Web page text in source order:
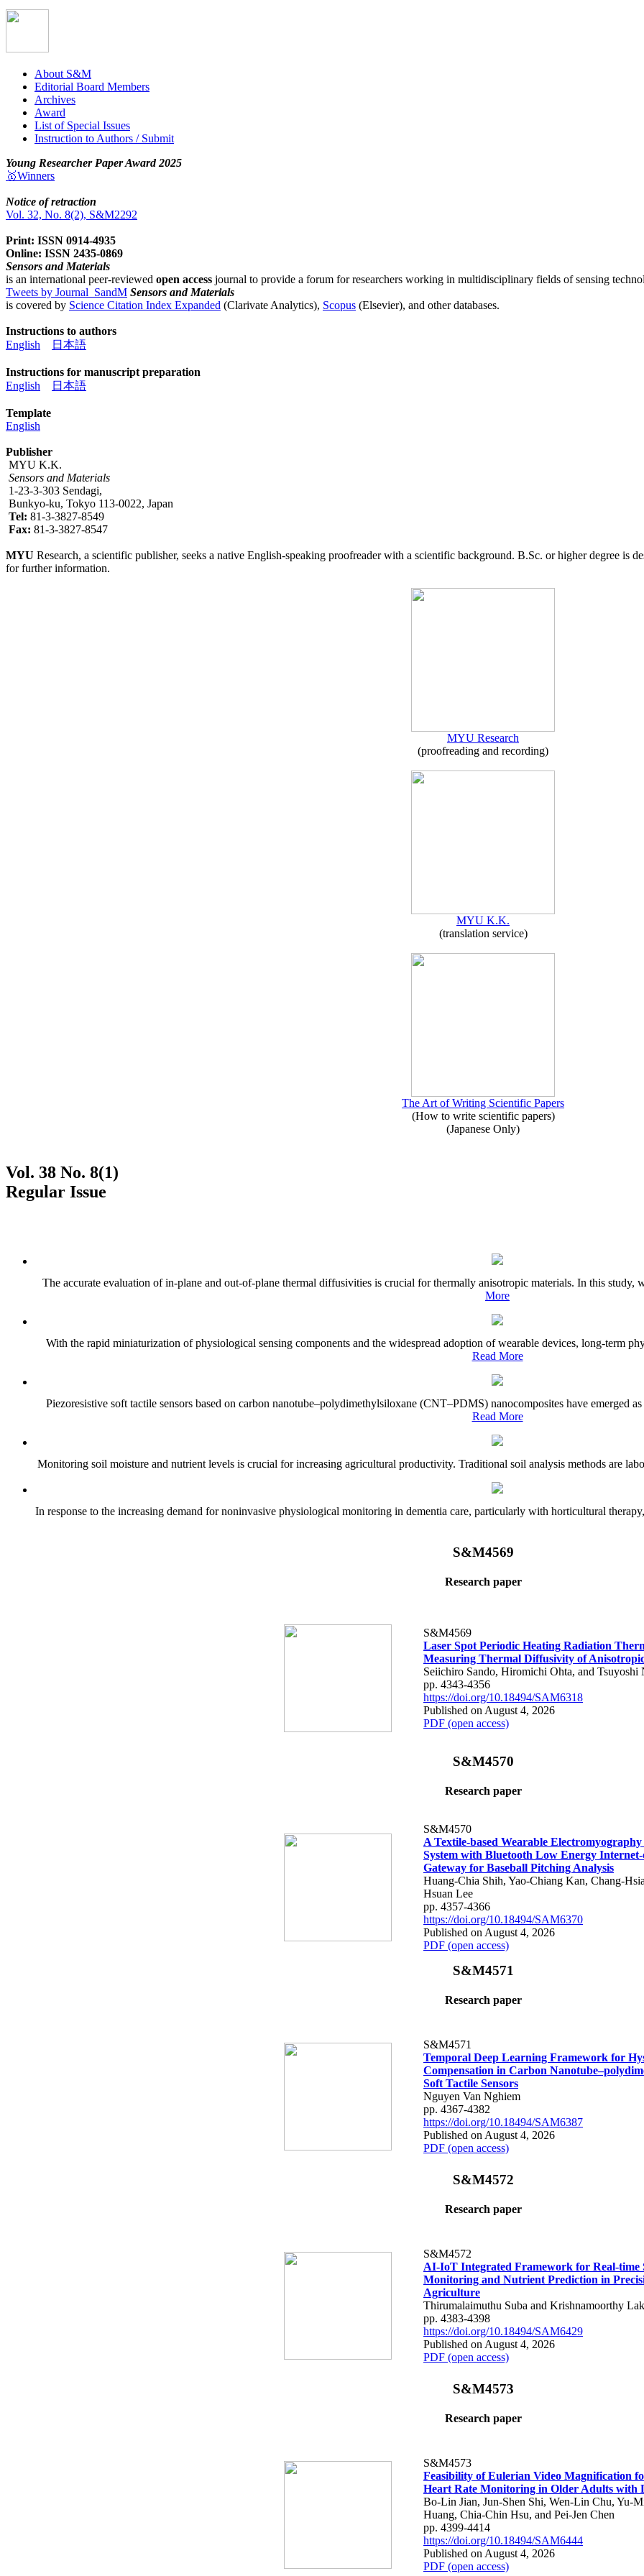
About S&M
Editorial Board Members
Archives
Award
List of Special Issues
Instruction to Authors / Submit
Young Researcher Paper Award 2025
🥇Winners
Notice of retraction
Vol. 32, No. 8(2), S&M2292
Print: ISSN 0914-4935
Online: ISSN 2435-0869
Sensors and Materials
is an international peer-reviewed open access journal to provide a forum for researchers working in multidisciplinary fields of sensing
Tweets by Journal_SandM Sensors and Materials
is covered by Science Citation Index Expanded (Clarivate Analytics), Scopus (Elsevier), and other databases.
Instructions to authors
English
日本語
Instructions for manuscript preparation
English
日本語
Template
English
Publisher
MYU K.K.
Sensors and Materials
1-23-3-303 Sendagi,
Bunkyo-ku, Tokyo 113-0022, Japan
Tel: 81-3-3827-8549
Fax: 81-3-3827-8547
MYU Research, a scientific publisher, seeks a native English-speaking proofreader with a scientific background. B.Sc. or higher degree is
for further information.
MYU Research
(proofreading and recording)
MYU K.K.
(translation service)
The Art of Writing Scientific Papers
(How to write scientific papers)
(Japanese Only)
Vol. 38 No. 8(1)
Regular Issue
The accurate evaluation of in-plane and out-of-plane thermal diffusivities is crucial for thermally anisotropic materials. In this study,
More
With the rapid miniaturization of physiological sensing components and the widespread adoption of wearable devices, long-term
Read More
Piezoresistive soft tactile sensors based on carbon nanotube–polydimethylsiloxane (CNT–PDMS) nanocomposites have emerged
Read More
Monitoring soil moisture and nutrient levels is crucial for increasing agricultural productivity. Traditional soil analysis methods are
In response to the increasing demand for noninvasive physiological monitoring in dementia care, particularly with horticultural
S&M4569
Research paper
S&M4569
Laser Spot Periodic Heating Radiation
Measuring Thermal Diffusivity of
Seiichiro Sando, Hiromichi Ohta, and Tsuyoshi
pp. 4343-4356
https://doi.org/10.18494/SAM6318
Published on August 4, 2026
PDF (open access)
S&M4570
Research paper
S&M4570
A Textile-based Wearable Electromyography
System with Bluetooth Low Energy
Gateway for Baseball Pitching Analysis
Huang-Chia Shih, Yao-Chiang Kan, Chang-
Hsuan Lee
pp. 4357-4366
https://doi.org/10.18494/SAM6370
Published on August 4, 2026
PDF (open access)
S&M4571
Research paper
S&M4571
Temporal Deep Learning Framework for
Compensation in Carbon
Soft Tactile Sensors
Nguyen Van Nghiem
pp. 4367-4382
https://doi.org/10.18494/SAM6387
Published on August 4, 2026
PDF (open access)
S&M4572
Research paper
S&M4572
AI-IoT Integrated Framework for Real-time
Monitoring and Nutrient Prediction in
Agriculture
Thirumalaimuthu Suba and Krishnamoorthy
pp. 4383-4398
https://doi.org/10.18494/SAM6429
Published on August 4, 2026
PDF (open access)
S&M4573
Research paper
S&M4573
Feasibility of Eulerian Video Magnification
Heart Rate Monitoring in Older Adults with
Bo-Lin Jian, Jun-Shen Shi, Wen-Lin Chu, Yu-
Huang, Chia-Chin Hsu, and Pei-Jen Chen
pp. 4399-4414
https://doi.org/10.18494/SAM6444
Published on August 4, 2026
PDF (open access)